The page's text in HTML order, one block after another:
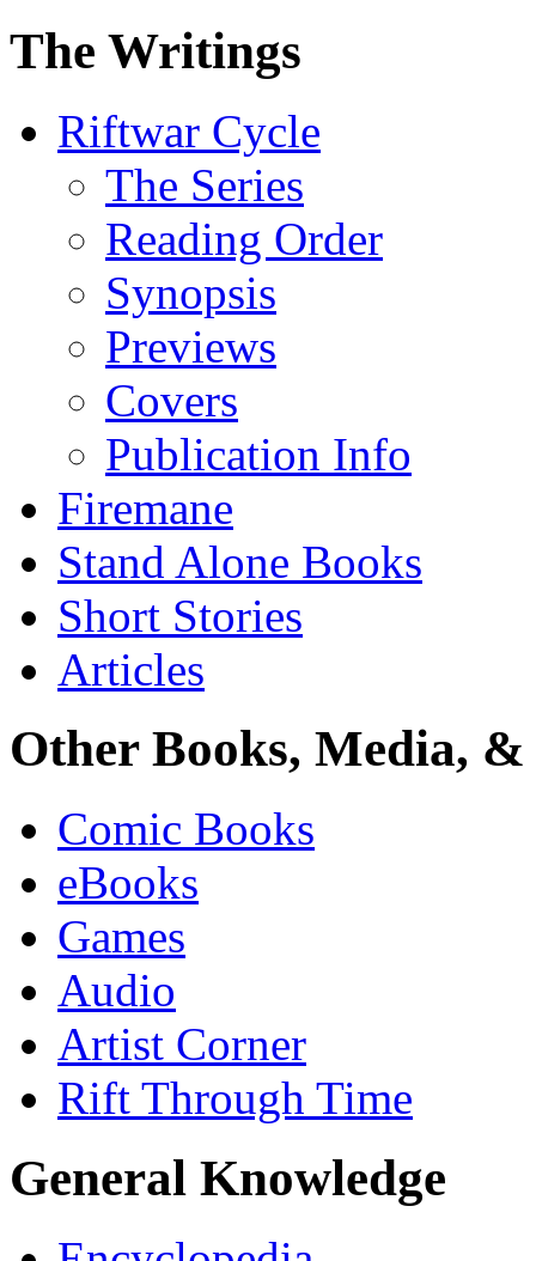
The Writings
Riftwar Cycle
The Series
Reading Order
Synopsis
Previews
Covers
Publication Info
Firemane
Stand Alone Books
Short Stories
Articles
Other Books, Media,
Comic Books
eBooks
Games
Audio
Artist Corner
Rift Through Time
General Knowledge